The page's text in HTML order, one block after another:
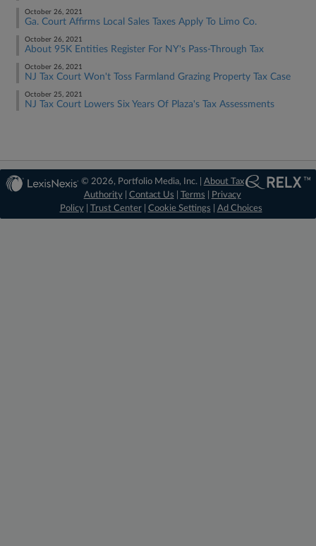
October 26, 2021
Ga. Court Affirms Local Sales Taxes Apply To Limo Co.
October 26, 2021
About 95K Entities Register For NY's Pass-Through Tax
October 26, 2021
NJ Tax Court Won't Toss Farmland Grazing Property Tax Case
October 25, 2021
NJ Tax Court Lowers Six Years Of Plaza's Tax Assessments
© 2026, Portfolio Media, Inc. | About Tax
Authority| Contact Us Terms
Privacy
Policy| Trust Center| Cookie Settings Ad Choices